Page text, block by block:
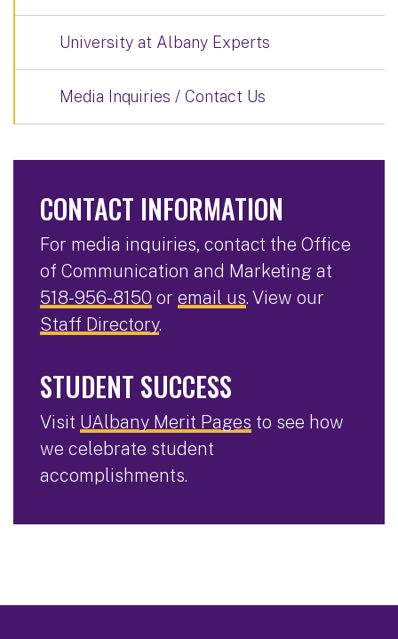
University at Albany Experts
Media Inquiries / Contact Us
CONTACT INFORMATION
For media inquiries, contact the Office
of Communication and Marketing at
518-956-8150 or email us. View our
Staff Directory.
STUDENT SUCCESS
Visit UAlbany Merit Pages to see how
we celebrate student
accomplishments.